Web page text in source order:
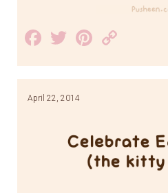
Facebook
TwitterPinterest
Link
April 22, 2014